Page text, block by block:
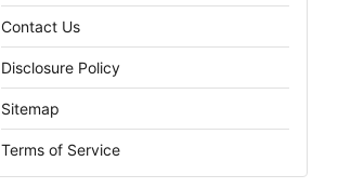
Contact Us
Disclosure Policy
Sitemap
Terms of Service